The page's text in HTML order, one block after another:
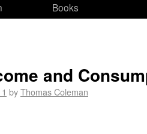
Books
and
byThomas Coleman